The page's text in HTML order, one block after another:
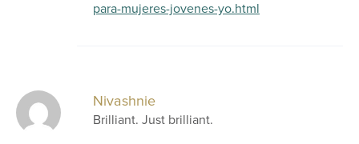
para-mujeres-jovenes-yo.html
Nivashnie
Brilliant. Just brilliant.